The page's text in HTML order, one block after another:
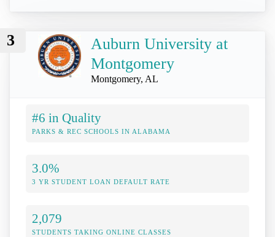
3
Auburn University at
Montgomery
Montgomery, AL
#6 in Quality
PARKS & REC SCHOOLS IN ALABAMA
3.0%
3 YR STUDENT LOAN DEFAULT RATE
2,079
STUDENTS TAKING ONLINE CLASSES